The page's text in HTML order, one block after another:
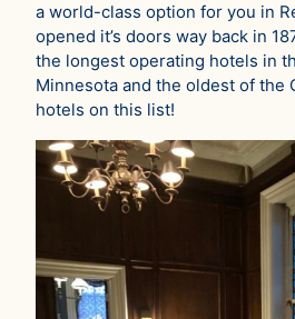
a world-class option for you in
opened it’s doors way back in
the longest operating hotels in
Minnesota and the oldest of the
hotels on this list!